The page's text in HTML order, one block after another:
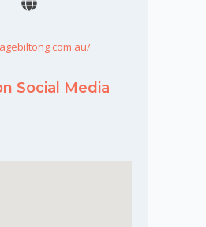
Social Media